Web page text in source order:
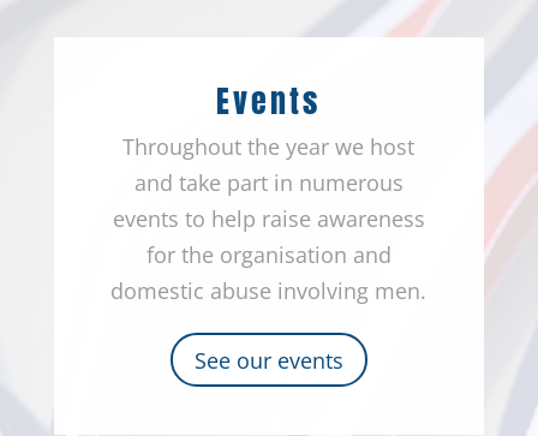
Events
Throughout the year we host
and take part in numerous
events to help raise awareness
for the organisation and
domestic abuse involving men.
See our events